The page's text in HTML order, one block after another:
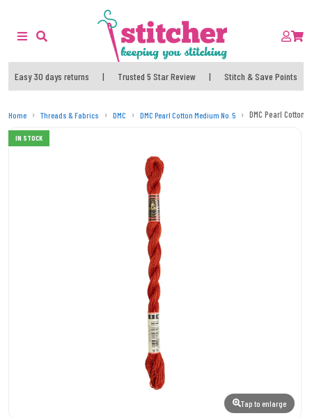
Easy 30 days returns | Trusted 5 Star Review | Stitch & Save Points
Home Threads & Fabrics DMC DMC Pearl Cotton Medium No. 5 DMC Pearl Cotton
IN STOCK
Tap to enlarge